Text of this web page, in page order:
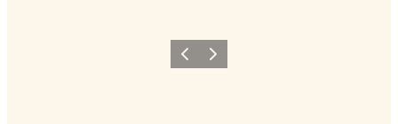
Vorige Volgende